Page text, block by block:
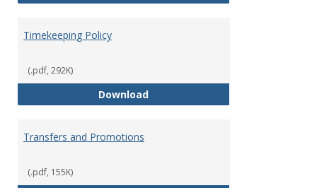
Timekeeping Policy
(.pdf, 292K)
DownloadTimekeeping Policy
Transfers and Promotions
(.pdf, 155K)